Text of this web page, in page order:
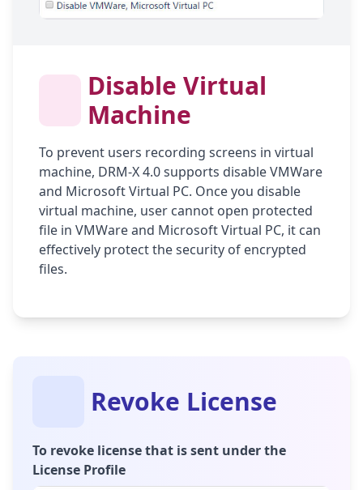
Disable Virtual
Machine
To prevent users recording screens in virtual
machine, DRM-X 4.0 supports disable VMWare
and Microsoft Virtual PC. Once you disable
virtual machine, user cannot open protected
file in VMWare and Microsoft Virtual PC, it can
effectively protect the security of encrypted
files.
Revoke License
To revoke license that is sent under the
License Profile